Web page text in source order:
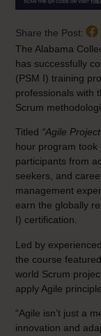
Share the Post:
The Alabama
has successfully
(PSM I) training
professionals with
Scrum
Titled “Agile
hour program
participants from
seekers, and
management
earn the globally
I) certification.
Led by
the course
world Scrum
apply Agile
“Agile isn’t just a
innovation and